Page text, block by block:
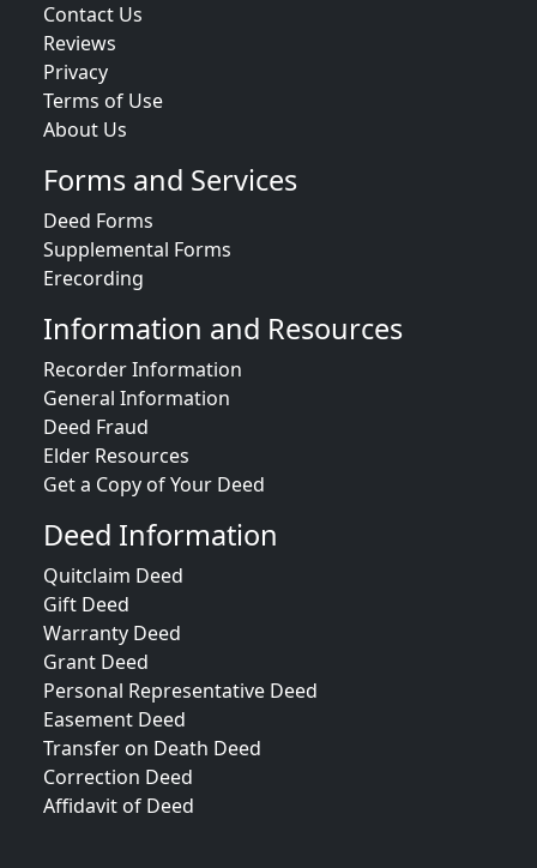
Contact Us
Reviews
Privacy
Terms of Use
About Us
Forms and Services
Deed Forms
Supplemental Forms
Erecording
Information and Resources
Recorder Information
General Information
Deed Fraud
Elder Resources
Get a Copy of Your Deed
Deed Information
Quitclaim Deed
Gift Deed
Warranty Deed
Grant Deed
Personal Representative Deed
Easement Deed
Transfer on Death Deed
Correction Deed
Affidavit of Deed